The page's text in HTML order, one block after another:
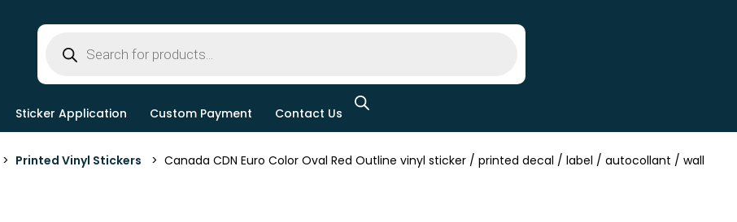
Sticker Application Custom Payment Contact Us
> Printed Vinyl Stickers > Canada CDN Euro Color Oval Red Outline vinyl sticker / printed decal / label / autocollant / wall